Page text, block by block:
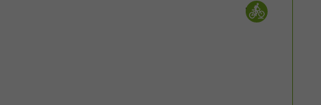
Mountain bike :